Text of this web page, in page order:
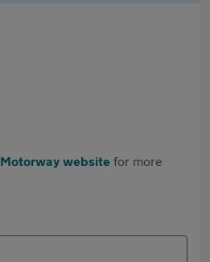
Motorway website for more